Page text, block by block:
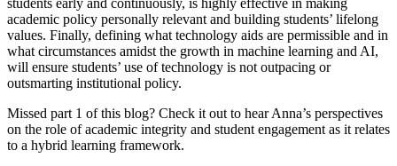
academic policy personally relevant and building students’ lifelong
values. Finally, defining what technology aids are permissible and in
what circumstances amidst the growth in machine learning and AI,
will ensure students’ use of technology is not outpacing or
outsmarting institutional policy.
Missed part 1 of this blog? Check it out to hear Anna’s perspectives
on the role of academic integrity and student engagement as it relates
to a hybrid learning framework.